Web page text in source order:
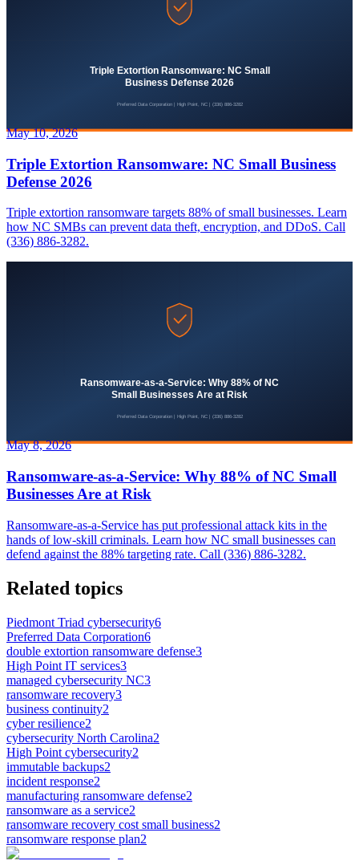
May 10, 2026
Triple Extortion Ransomware: NC Small Business
Defense 2026
Triple extortion ransomware targets 88% of small businesses. Learn
how NC SMBs can prevent data theft, encryption, and DDoS. Call
(336) 886-3282.
May 8, 2026
Ransomware-as-a-Service: Why 88% of NC Small
Businesses Are at Risk
Ransomware-as-a-Service has put professional attack kits in the
hands of low-skill criminals. Learn how NC small businesses can
defend against the 88% targeting rate. Call (336) 886-3282.
Related topics
Piedmont Triad cybersecurity6
Preferred Data Corporation6
double extortion ransomware defense3
High Point IT services3
managed cybersecurity NC3
ransomware recovery3
business continuity2
cyber resilience2
cybersecurity North Carolina2
High Point cybersecurity2
immutable backups2
incident response2
manufacturing ransomware defense2
ransomware as a service2
ransomware recovery cost small business2
ransomware response plan2